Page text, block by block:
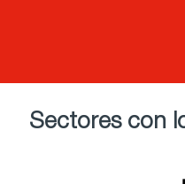
Sectores con